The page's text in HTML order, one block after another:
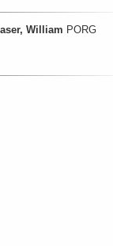
William PORG